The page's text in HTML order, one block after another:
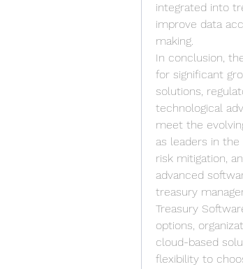
integrated into
improve data
making.
In conclusion,
for significant
solutions,
technological
meet the
as leaders in the
risk mitigation,
advanced
treasury
Treasury
options,
cloud-based
flexibility to